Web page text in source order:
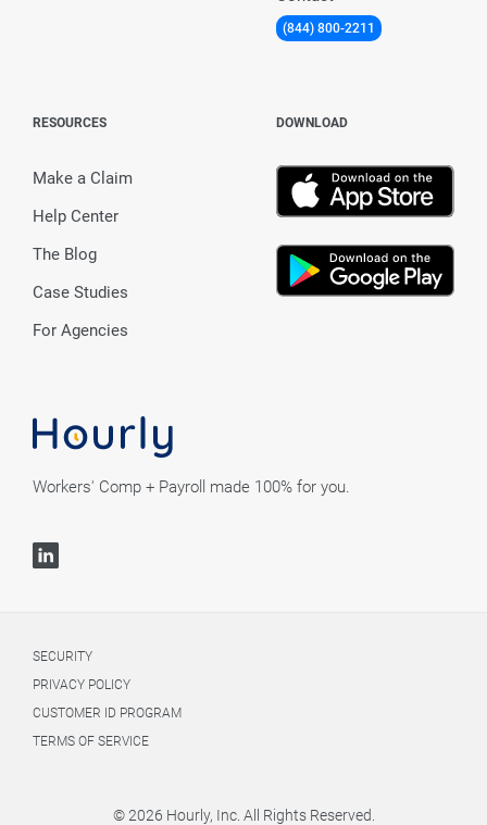
Workers' Comp + Payroll made 100% for you.
(844) 800-2211
RESOURCES
Make a Claim
Help Center
The Blog
Case Studies
For Agencies
DOWNLOAD
© 2026 Hourly, Inc. All Rights Reserved.
SECURITY
PRIVACY POLICY
CUSTOMER ID PROGRAM
TERMS OF SERVICE